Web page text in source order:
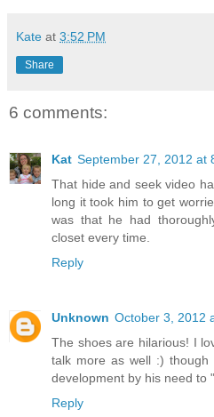
Kate at 3:52 PM
Share
6 comments:
Kat September 27, 2012 at
That hide and seek video
long it took him to get
was that he had
closet every time.
Reply
Unknown October 3, 2012
The shoes are hilarious! I
talk more as well :)
development by his need to
Reply